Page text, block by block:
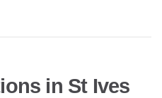
in St Ives